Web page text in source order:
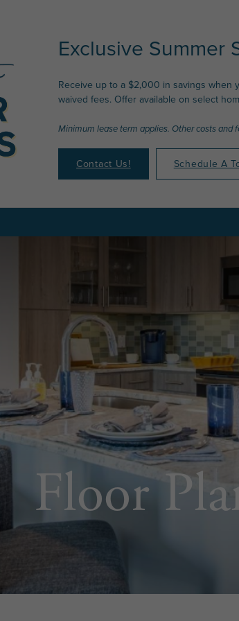
Exclusive Summer
Receive up to a $2,000 in savings when
waived fees. Offer available on select
Minimum lease term applies. Other costs and
Contact Us! Schedule A
Floor